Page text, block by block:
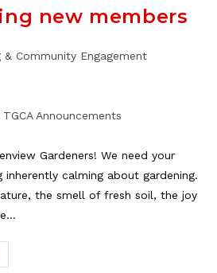
new members
& Community Engagement
TGCA Announcements
Gardeners! We need your
inherently calming about gardening.
the smell of fresh soil, the joy